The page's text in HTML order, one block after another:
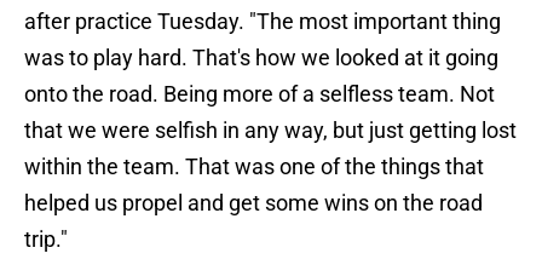
after practice Tuesday. "The most important thing
was to play hard. That's how we looked at it going
onto the road. Being more of a selfless team. Not
that we were selfish in any way, but just getting lost
within the team. That was one of the things that
helped us propel and get some wins on the road
trip."